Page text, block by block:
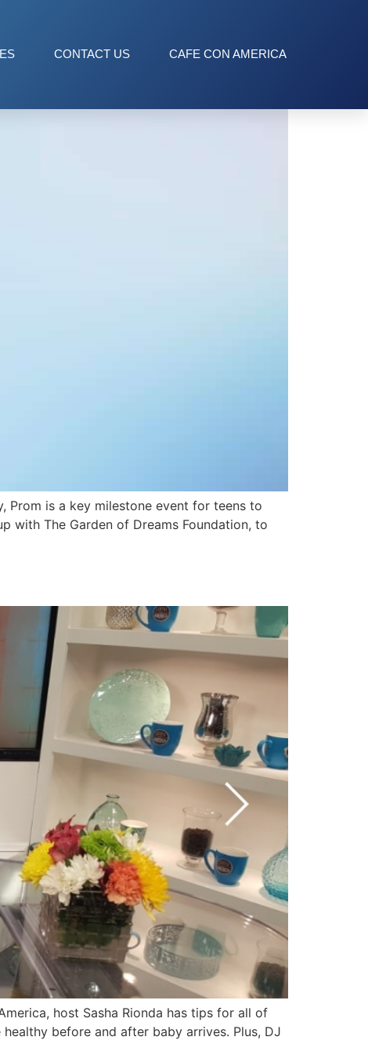
CONTACT US CAFE CON AMERICA
Prom is a key milestone event for teens to
with The Garden of Dreams Foundation, to
host Sasha Rionda has tips for all of
before and after baby arrives. Plus, DJ